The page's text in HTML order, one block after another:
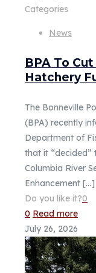
Categories
News
BPA To
Hatchery
The Bonneville
(BPA) recently
Department of
that it “decided”
Columbia River
Enhancement […]
Do you like it?0
0 Read more
July 26, 2026